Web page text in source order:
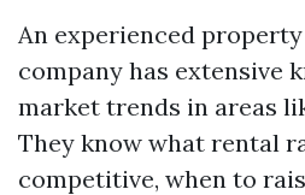
An experienced
company has extensive
market trends in areas
They know what rental
competitive, when to